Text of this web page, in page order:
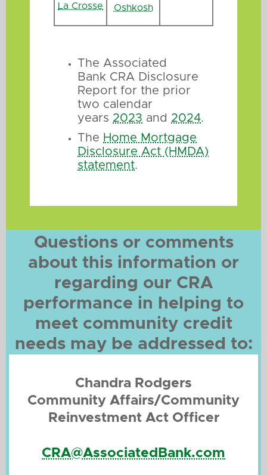
La Crosse Oshkosh
The Associated
Bank CRA Disclosure
Report for the prior
two calendar
years 2023 and 2024.
The Home Mortgage
Disclosure Act (HMDA)
statement.
Questions or comments
about this information or
regarding our CRA
performance in helping to
meet community credit
needs may be addressed to:
Chandra Rodgers
Community Affairs/Community
Reinvestment Act Officer
CRA@AssociatedBank.com